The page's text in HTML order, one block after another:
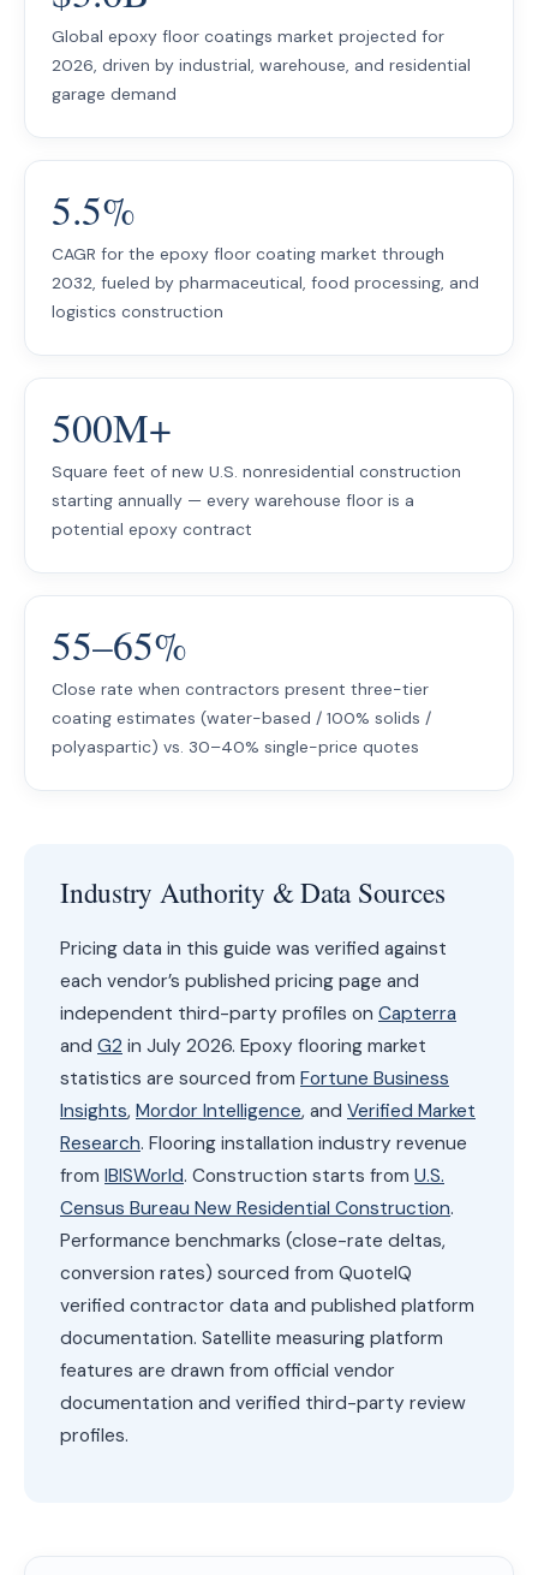
Global epoxy floor coatings market projected for
2026, driven by industrial, warehouse, and residential
garage demand
5.5%
CAGR for the epoxy floor coating market through
2032, fueled by pharmaceutical, food processing, and
logistics construction
500M+
Square feet of new U.S. nonresidential construction
starting annually — every warehouse floor is a
potential epoxy contract
55–65%
Close rate when contractors present three-tier
coating estimates (water-based / 100% solids /
polyaspartic) vs. 30–40% single-price quotes
Industry Authority & Data Sources
Pricing data in this guide was verified against
each vendor’s published pricing page and
independent third-party profiles on Capterra
and G2 in July 2026. Epoxy flooring market
statistics are sourced from Fortune Business
Insights, Mordor Intelligence, and Verified Market
Research. Flooring installation industry revenue
from IBISWorld. Construction starts from U.S.
Census Bureau New Residential Construction.
Performance benchmarks (close-rate deltas,
conversion rates) sourced from QuoteIQ
verified contractor data and published platform
documentation. Satellite measuring platform
features are drawn from official vendor
documentation and verified third-party review
profiles.